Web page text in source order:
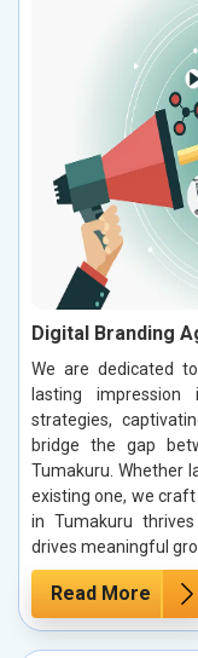
Digital Branding
We are dedicated
lasting
strategies,
bridge the gap
Tumakuru. Whether
existing one, we
in Tumakuru
drives meaningful
Read More